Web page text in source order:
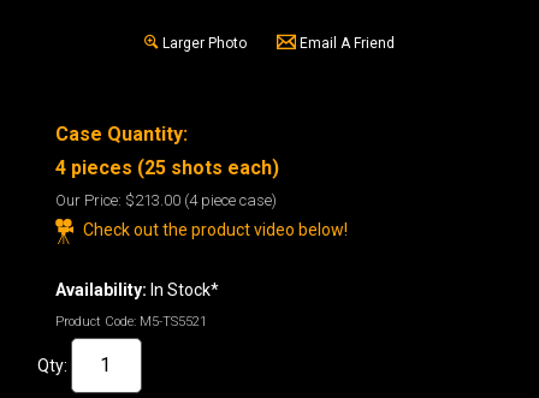
Larger Photo Email A Friend
Case Quantity:
4 pieces (25 shots each)
Our Price: $213.00 (4 piece case)
Check out the product video below!
Availability: In Stock*
Product Code: M5-TS5521
Qty: